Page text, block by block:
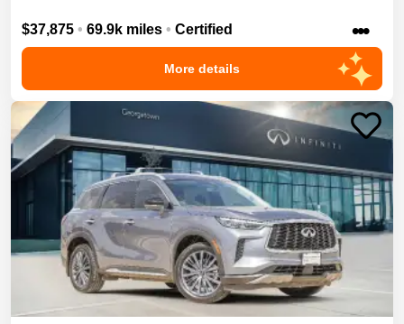
$37,875 • 69.9k miles • Certified •••
More details